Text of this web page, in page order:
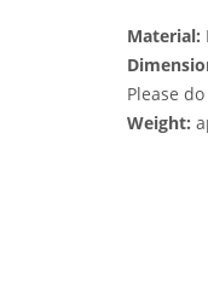
Material:
Please
Weight: